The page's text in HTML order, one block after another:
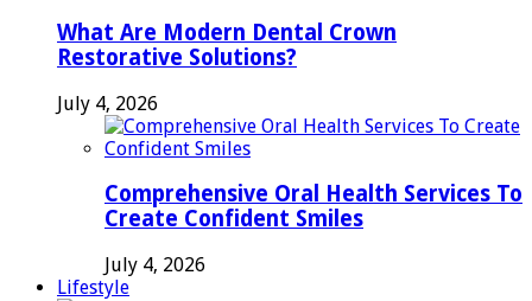
What Are Modern Dental Crown
Restorative Solutions?
July 4, 2026
Comprehensive Oral Health Services To
Create Confident Smiles
July 4, 2026
Lifestyle